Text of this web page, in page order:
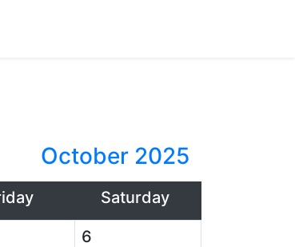
October 2025
Saturday
6